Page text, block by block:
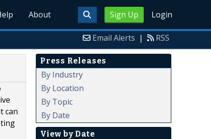
Sign Up Login
About
Email Alerts | RSS
can
Press Releases
By Industry
By Location
By Topic
By Date
View by Date